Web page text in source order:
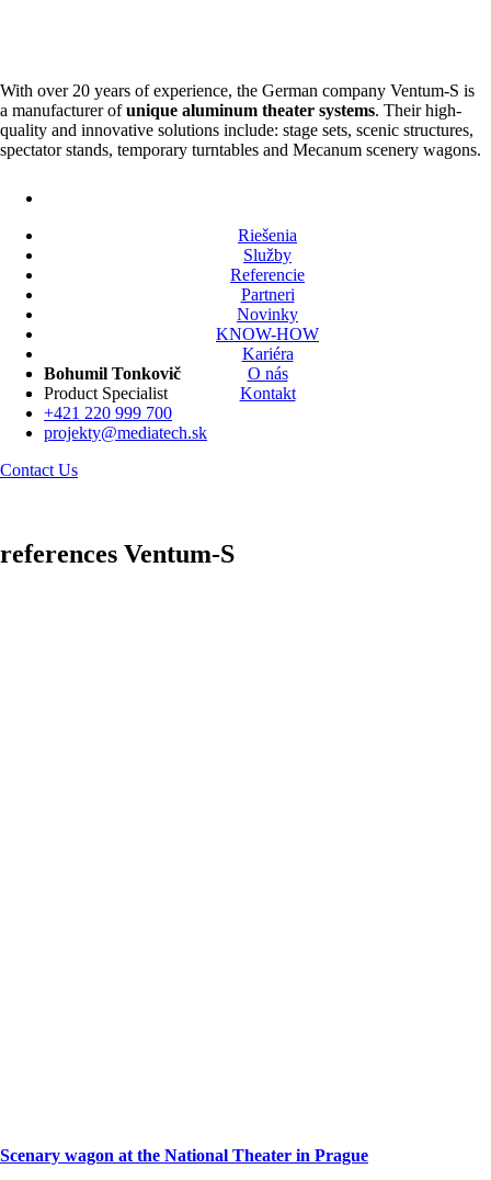
Riešenia
Služby
Referencie
Partneri
Novinky
KNOW-HOW
Kariéra
O nás
Kontakt
With over 20 years of experience, the German company Ventum-S is
a manufacturer ofunique aluminum theater systems. Their high-
quality and innovative solutions include: stage sets, scenic structures,
spectator stands, temporary turntables and Mecanum scenery wagons.
Bohumil Tonkovič
Product Specialist
+421 220 999 700
projekty@mediatech.sk
Contact Us
references Ventum-S
Scenary wagon at the National Theater in Prague